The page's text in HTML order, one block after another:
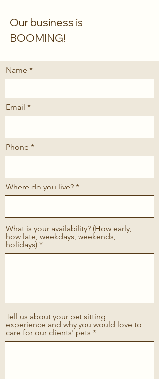
Our business is
BOOMING!
Name
Email
Phone
Where do you live?
What is your availability? (How early,
how late, weekdays, weekends,
holidays)
Tell us about your pet sitting
experience and why you would love to
care for our clients' pets